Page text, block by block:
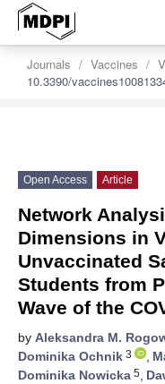
Journals Vaccines
10.3390/
Open Access Article
Network
Dimensions in
Unvaccinated
Students from
Wave of the
by Aleksandra M.
Dominika Ochnik 3 ,
Dominika Nowicka 5,